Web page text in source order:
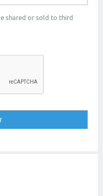
shared or sold to third